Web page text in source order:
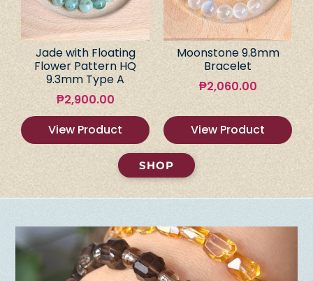
Jade with Floating
Flower Pattern HQ
9.3mm Type A
₱2,900.00
View Product
Moonstone 9.8mm
Bracelet
₱2,060.00
View Product
SHOP